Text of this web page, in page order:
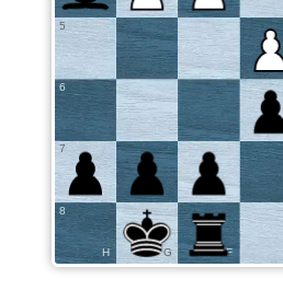
5
6
7
8
F
G
H